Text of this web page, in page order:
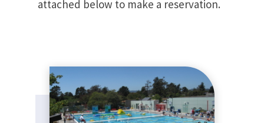
attached below to make a reservation.